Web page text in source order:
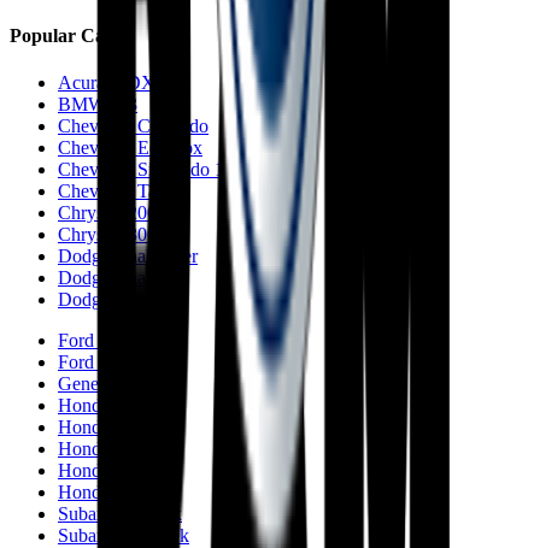
Popular Cars
Acura MDX
BMW M3
Chevrolet Colorado
Chevrolet Equinox
Chevrolet Silverado 1500
Chevrolet Tahoe
Chrysler 200
Chrysler 300
Dodge Challenger
Dodge Charger
Dodge Durango
Ford Fusion
Ford F-150
Genesis GV70
Honda Accord
Honda CR-V
Honda Civic
Honda Passport
Honda Odyssey
Subaru Outback
Subaru Crosstrek